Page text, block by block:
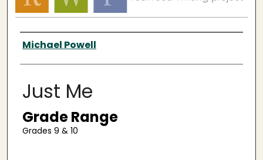
Authors
Michael Powell
Just Me
Grade Range
Grades 9 & 10